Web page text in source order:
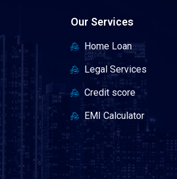
Our Services
Home Loan
Legal Services
Credit score
EMI Calculator